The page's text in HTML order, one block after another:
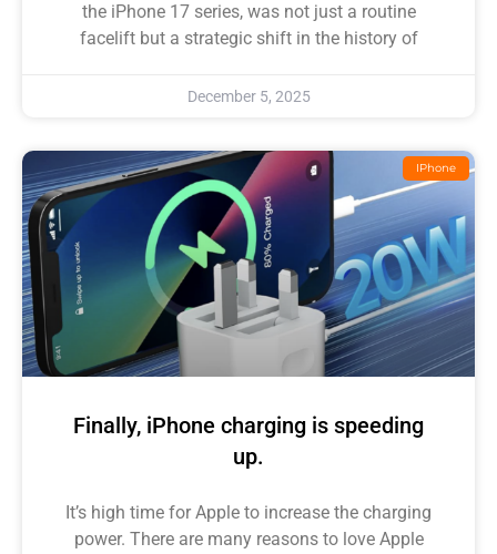
the iPhone 17 series, was not just a routine
facelift but a strategic shift in the history of
December 5, 2025
IPhone
Finally, iPhone charging is speeding
up.
It’s high time for Apple to increase the charging
power. There are many reasons to love Apple